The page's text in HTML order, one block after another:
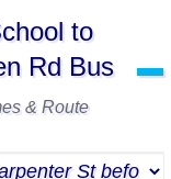
to
Rd Bus
▬
& Route